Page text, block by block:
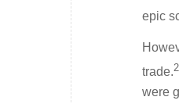
epic
trade.2
were